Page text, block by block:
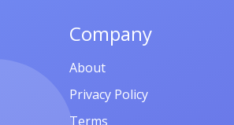
Company
About
Privacy Policy
Terms